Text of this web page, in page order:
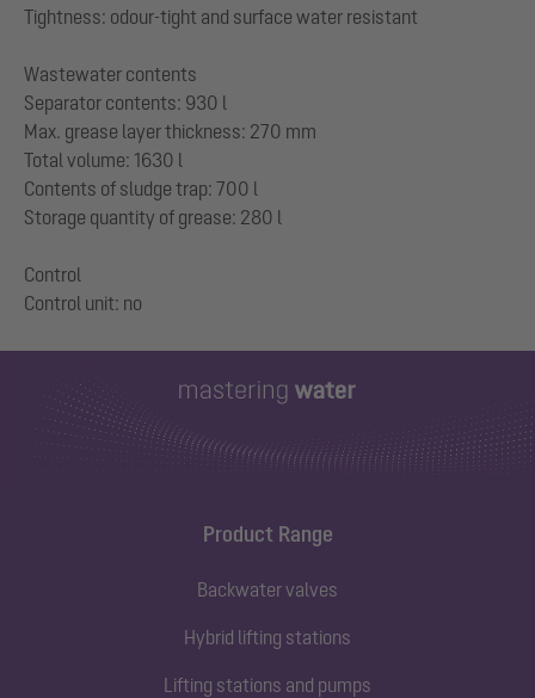
Tightness: odour-tight and surface water resistant
Wastewater contents
Separator contents: 930 l
Max. grease layer thickness: 270 mm
Total volume: 1630 l
Contents of sludge trap: 700 l
Storage quantity of grease: 280 l
Control
Product Range
Backwater valves
Hybrid lifting stations
Lifting stations and pumps